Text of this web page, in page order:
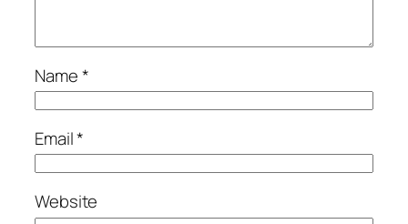
Name*
Email*
Website